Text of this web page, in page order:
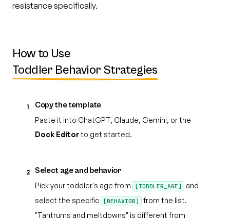
resistance specifically.
How to Use
Toddler Behavior Strategies
1 Copy the template
Paste it into ChatGPT, Claude, Gemini, or the
Dock Editorto get started.
2 Select age and behavior
Pick your toddler's age from [TODDLER_AGE]
and
select the specific
[BEHAVIOR]
from the list.
"Tantrums and meltdowns" is different from